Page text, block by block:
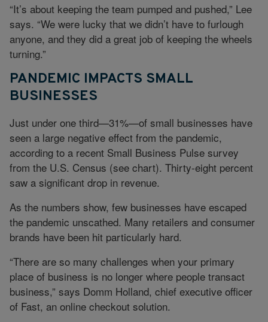
“It’s about keeping the team pumped and pushed,” Lee
says. “We were lucky that we didn’t have to furlough
anyone, and they did a great job of keeping the wheels
turning.”
PANDEMIC IMPACTS SMALL
BUSINESSES
Just under one third—31%—of small businesses have
seen a large negative effect from the pandemic,
according to a recent Small Business Pulse survey
from the U.S. Census (see chart). Thirty-eight percent
saw a significant drop in revenue.
As the numbers show, few businesses have escaped
the pandemic unscathed. Many retailers and consumer
brands have been hit particularly hard.
“There are so many challenges when your primary
place of business is no longer where people transact
business,” says Domm Holland, chief executive officer
of Fast, an online checkout solution.